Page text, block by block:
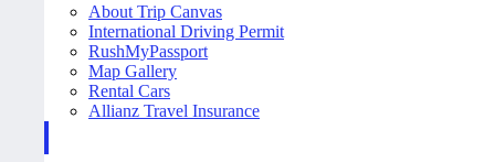
About Trip Canvas
International Driving Permit
RushMyPassport
Map Gallery
Rental Cars
Allianz Travel Insurance